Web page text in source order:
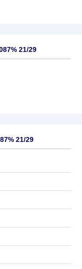
21/29
21/29